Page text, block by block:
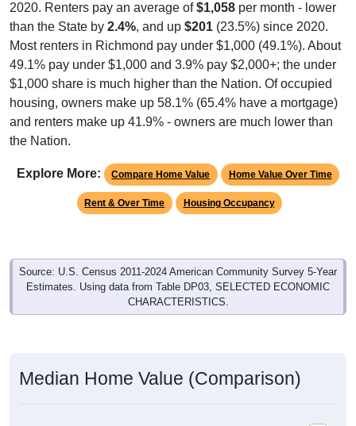
2020. Renters pay an average of$1,058 per month - lower
than the State by 2.4%, and up $201 (23.5%) since 2020.
Most renters in Richmond pay under $1,000 (49.1%). About
49.1% pay under $1,000 and 3.9% pay $2,000+; the under
$1,000 share is much higher than the Nation. Of occupied
housing, owners make up 58.1% (65.4% have a mortgage)
and renters make up 41.9% - owners are much lower than
the Nation.
Explore More: Compare Home Value Home Value Over Time
Rent & Over Time Housing Occupancy
Source: U.S. Census 2011-2024 American Community Survey 5-Year
Estimates. Using data from Table DP03, SELECTED ECONOMIC
CHARACTERISTICS.
Median Home Value (Comparison)